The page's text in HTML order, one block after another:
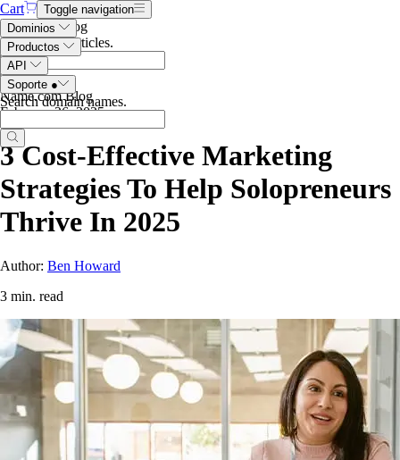
Cart
Toggle navigation
Dominios
Productos
API
Soporte ●
Search domain names.
Search the blog
Search blog articles.
Name.com Blog
February 26, 2025
3 Cost-Effective Marketing
Strategies To Help Solopreneurs
Thrive In 2025
Author: Ben Howard
3 min. read